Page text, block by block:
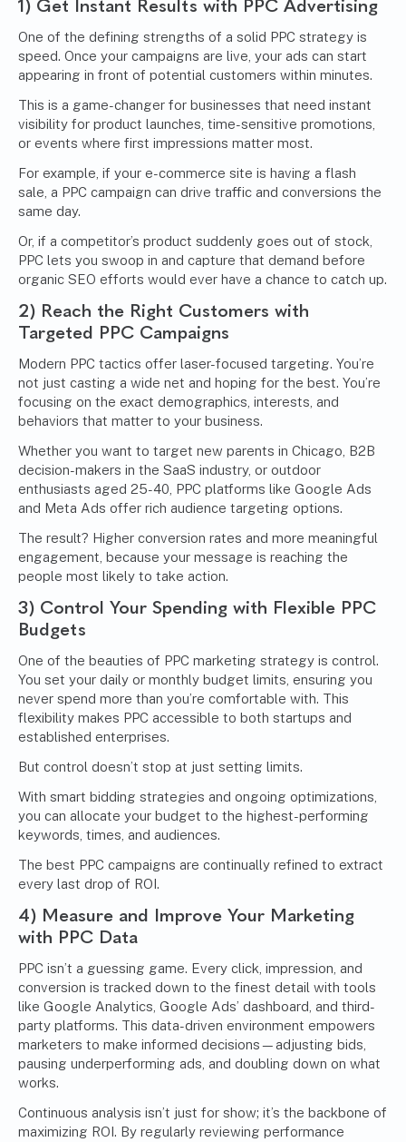
1) Get Instant Results with PPC Advertising
One of the defining strengths of a solid PPC strategy is
speed. Once your campaigns are live, your ads can start
appearing in front of potential customers within minutes.
This is a game-changer for businesses that need instant
visibility for product launches, time-sensitive promotions,
or events where first impressions matter most.
For example, if your e-commerce site is having a flash
sale, a PPC campaign can drive traffic and conversions the
same day.
Or, if a competitor’s product suddenly goes out of stock,
PPC lets you swoop in and capture that demand before
organic SEO efforts would ever have a chance to catch up.
2) Reach the Right Customers with
Targeted PPC Campaigns
Modern PPC tactics offer laser-focused targeting. You’re
not just casting a wide net and hoping for the best. You’re
focusing on the exact demographics, interests, and
behaviors that matter to your business.
Whether you want to target new parents in Chicago, B2B
decision-makers in the SaaS industry, or outdoor
enthusiasts aged 25-40, PPC platforms like Google Ads
and Meta Ads offer rich audience targeting options.
The result? Higher conversion rates and more meaningful
engagement, because your message is reaching the
people most likely to take action.
3) Control Your Spending with Flexible PPC
Budgets
One of the beauties of PPC marketing strategy is control.
You set your daily or monthly budget limits, ensuring you
never spend more than you’re comfortable with. This
flexibility makes PPC accessible to both startups and
established enterprises.
But control doesn’t stop at just setting limits.
With smart bidding strategies and ongoing optimizations,
you can allocate your budget to the highest-performing
keywords, times, and audiences.
The best PPC campaigns are continually refined to extract
every last drop of ROI.
4) Measure and Improve Your Marketing
with PPC Data
PPC isn’t a guessing game. Every click, impression, and
conversion is tracked down to the finest detail with tools
like Google Analytics, Google Ads’ dashboard, and third-
party platforms. This data-driven environment empowers
marketers to make informed decisions—adjusting bids,
pausing underperforming ads, and doubling down on what
works.
Continuous analysis isn’t just for show; it’s the backbone of
maximizing ROI. By regularly reviewing performance